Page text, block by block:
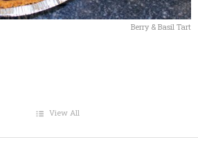
Berry & Basil Tart
View All